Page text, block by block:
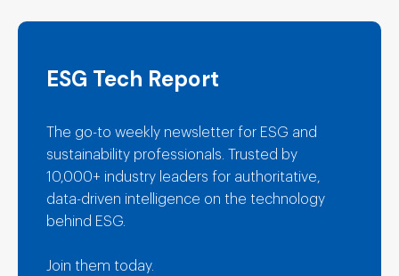
ESG Tech Report
The go-to weekly newsletter for ESG and
sustainability professionals. Trusted by
10,000+ industry leaders for authoritative,
data-driven intelligence on the technology
behind ESG.
Join them today.